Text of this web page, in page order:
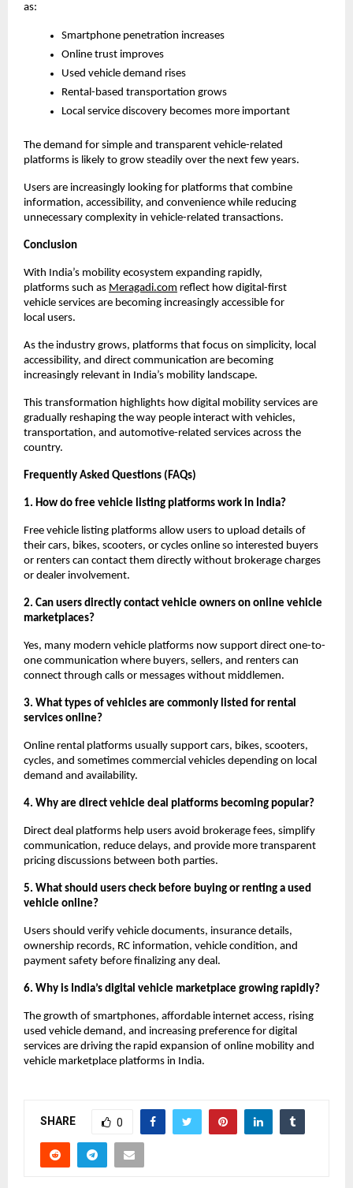
as:
Smartphone penetration increases
Online trust improves
Used vehicle demand rises
Rental-based transportation grows
Local service discovery becomes more important
The demand for simple and transparent vehicle-related
platforms is likely to grow steadily over the next few years.
Users are increasingly looking for platforms that combine
information, accessibility, and convenience while reducing
unnecessary complexity in vehicle-related transactions.
Conclusion
With India’s mobility ecosystem expanding rapidly,
platforms such as Meragadi.com reflect how digital-first
vehicle services are becoming increasingly accessible for
local users.
As the industry grows, platforms that focus on simplicity, local
accessibility, and direct communication are becoming
increasingly relevant in India’s mobility landscape.
This transformation highlights how digital mobility services are
gradually reshaping the way people interact with vehicles,
transportation, and automotive-related services across the
country.
Frequently Asked Questions (FAQs)
1. How do free vehicle listing platforms work in India?
Free vehicle listing platforms allow users to upload details of
their cars, bikes, scooters, or cycles online so interested buyers
or renters can contact them directly without brokerage charges
or dealer involvement.
2. Can users directly contact vehicle owners on online vehicle
marketplaces?
Yes, many modern vehicle platforms now support direct one-to-
one communication where buyers, sellers, and renters can
connect through calls or messages without middlemen.
3. What types of vehicles are commonly listed for rental
services online?
Online rental platforms usually support cars, bikes, scooters,
cycles, and sometimes commercial vehicles depending on local
demand and availability.
4. Why are direct vehicle deal platforms becoming popular?
Direct deal platforms help users avoid brokerage fees, simplify
communication, reduce delays, and provide more transparent
pricing discussions between both parties.
5. What should users check before buying or renting a used
vehicle online?
Users should verify vehicle documents, insurance details,
ownership records, RC information, vehicle condition, and
payment safety before finalizing any deal.
6. Why is India’s digital vehicle marketplace growing rapidly?
The growth of smartphones, affordable internet access, rising
used vehicle demand, and increasing preference for digital
services are driving the rapid expansion of online mobility and
vehicle marketplace platforms in India.
SHARE 0